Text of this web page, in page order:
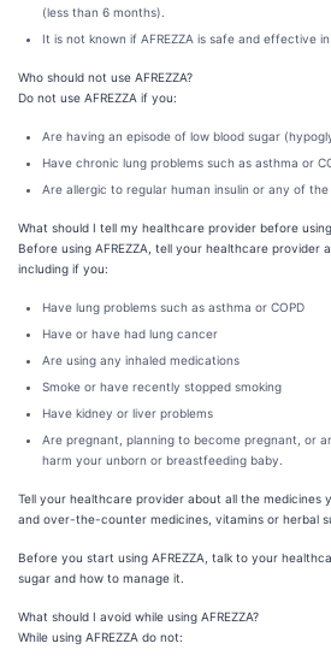
(less than 6 months).
It is not known if AFREZZA is safe and effective
Who should not use AFREZZA?
Do not use AFREZZA if you:
Are having an episode of low blood sugar
Have chronic lung problems such as asthma or
Are allergic to regular human insulin or any of the
What should I tell my healthcare provider before using
Before using AFREZZA, tell your healthcare provider
including if you:
Have lung problems such as asthma or COPD
Have or have had lung cancer
Are using any inhaled medications
Smoke or have recently stopped smoking
Have kidney or liver problems
Are pregnant, planning to become pregnant, or
harm your unborn or breastfeeding baby.
Tell your healthcare provider about all the medicines
and over-the-counter medicines, vitamins or herbal
Before you start using AFREZZA, talk to your
sugar and how to manage it.
What should I avoid while using AFREZZA?
While using AFREZZA do not: